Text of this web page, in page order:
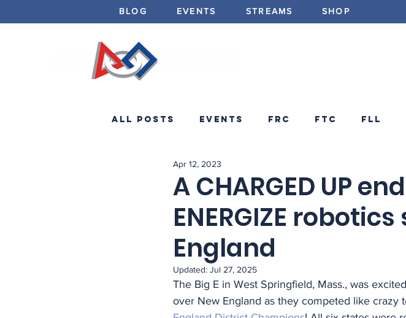
BLOG EVENTS STREAMS SHOP
All Posts Events FRC FTC FLL
Minibots Announcements
A CHARGED UP
ENERGIZE
England
Apr 12, 2023
Updated: Jul 27, 2025
The Big E in West Springfield, Mass., was
over New England as they competed like